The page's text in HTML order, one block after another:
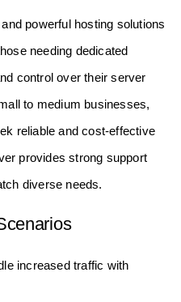
powerful hosting solutions
needing dedicated
control over their server
to medium businesses,
reliable and cost-effective
provides strong support
diverse needs.
increased traffic with